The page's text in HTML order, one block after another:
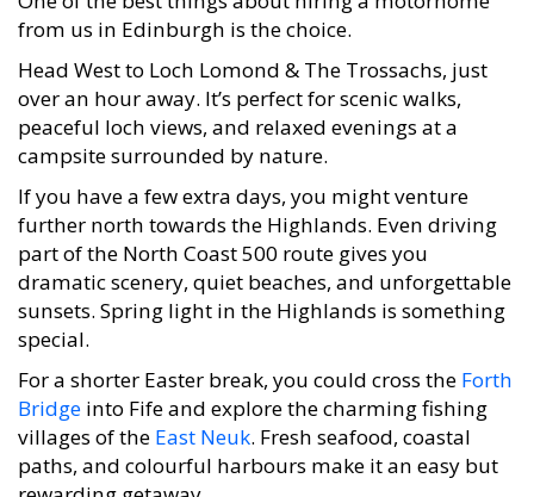
from us in Edinburgh is the choice.
Head West to Loch Lomond & The Trossachs, just
over an hour away. It’s perfect for scenic walks,
peaceful loch views, and relaxed evenings at a
campsite surrounded by nature.
If you have a few extra days, you might venture
further north towards the Highlands. Even driving
part of the North Coast 500 route gives you
dramatic scenery, quiet beaches, and unforgettable
sunsets. Spring light in the Highlands is something
special.
For a shorter Easter break, you could cross the Forth
Bridgeinto Fife and explore the charming fishing
villages of theEast Neuk. Fresh seafood, coastal
paths, and colourful harbours make it an easy but
rewarding getaway.